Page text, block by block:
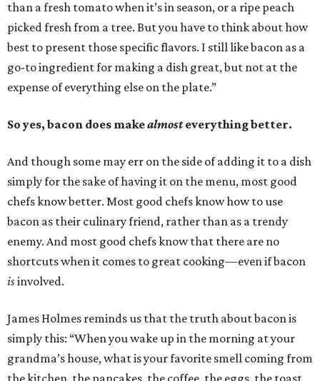
than a fresh tomato when it’s in season, or a ripe peach
picked fresh from a tree. But you have to think about how
best to present those specific flavors. I still like bacon as a
go-to ingredient for making a dish great, but not at the
expense of everything else on the plate.”
So yes, bacon does makealmosteverything better.
And though some may err on the side of adding it to a dish
simply for the sake of having it on the menu, most good
chefs know better. Most good chefs know how to use
bacon as their culinary friend, rather than as a trendy
enemy. And most good chefs know that there are no
shortcuts when it comes to great cooking—even if bacon
isinvolved.
James Holmes reminds us that the truth about bacon is
simply this: “When you wake up in the morning at your
grandma’s house, what is your favorite smell coming from
the kitchen, the pancakes, the coffee, the eggs, the toast